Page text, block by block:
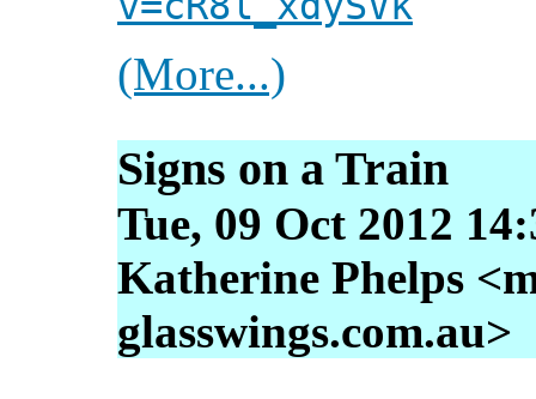
(More...)
Signs on a Train
Tue, 09 Oct 2012
Katherine Phelps
glasswings.com.au>